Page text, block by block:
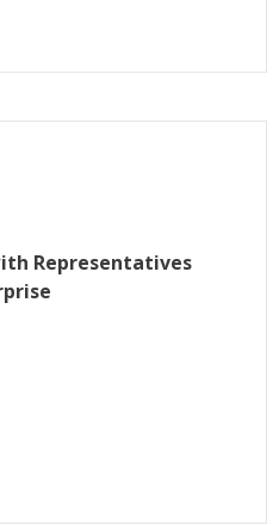
Representatives